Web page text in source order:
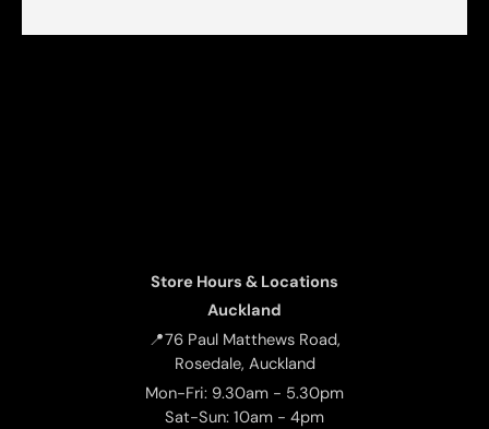
Store Hours & Locations
Auckland
📍76 Paul Matthews Road,
Rosedale, Auckland
Mon-Fri: 9.30am - 5.30pm
Sat-Sun: 10am - 4pm